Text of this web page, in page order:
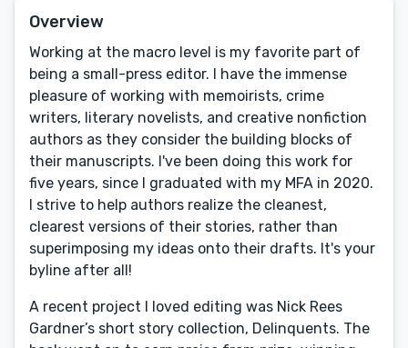
Overview
Working at the macro level is my favorite part of
being a small-press editor. I have the immense
pleasure of working with memoirists, crime
writers, literary novelists, and creative nonfiction
authors as they consider the building blocks of
their manuscripts. I've been doing this work for
five years, since I graduated with my MFA in 2020.
I strive to help authors realize the cleanest,
clearest versions of their stories, rather than
superimposing my ideas onto their drafts. It's your
byline after all!
A recent project I loved editing was Nick Rees
Gardner’s short story collection, Delinquents. The